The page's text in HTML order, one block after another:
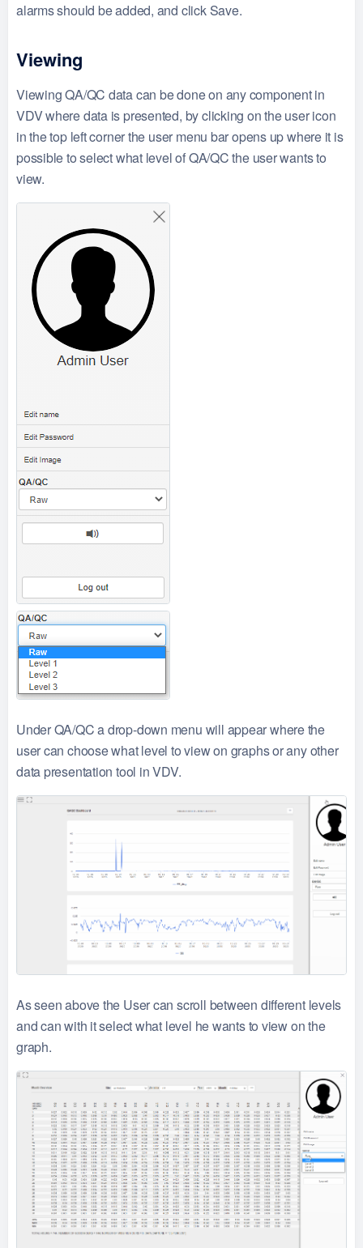
alarms should be added, and click Save.
Viewing
Viewing QA/QC data can be done on any component in
VDV where data is presented, by clicking on the user icon
in the top left corner the user menu bar opens up where it is
possible to select what level of QA/QC the user wants to
view.
Under QA/QC a drop-down menu will appear where the
user can choose what level to view on graphs or any other
data presentation tool in VDV.
As seen above the User can scroll between different levels
and can with it select what level he wants to view on the
graph.